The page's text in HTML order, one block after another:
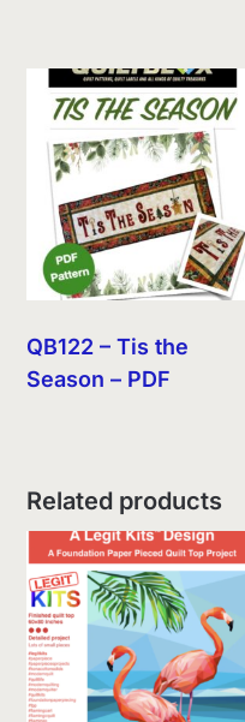
QB122 – Tis the
Season – PDF
Related products